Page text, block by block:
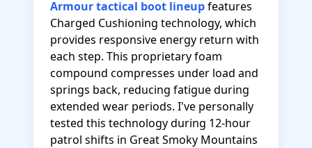
Armour tactical boot lineupfeatures
Charged Cushioning technology, which
provides responsive energy return with
each step. This proprietary foam
compound compresses under load and
springs back, reducing fatigue during
extended wear periods. I've personally
tested this technology during 12-hour
patrol shifts in Great Smoky Mountains